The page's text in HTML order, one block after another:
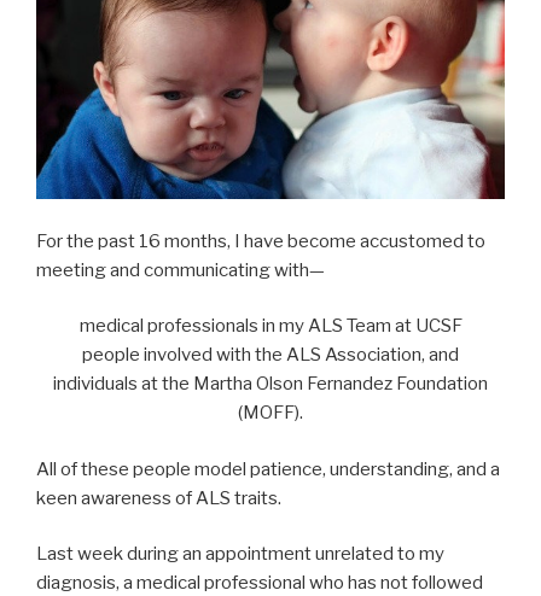
For the past 16 months, I have become accustomed to
meeting and communicating with—
medical professionals in my ALS Team at UCSF
people involved with the ALS Association, and
individuals at the Martha Olson Fernandez Foundation
(MOFF).
All of these people model patience, understanding, and a
keen awareness of ALS traits.
Last week during an appointment unrelated to my
diagnosis, a medical professional who has not followed